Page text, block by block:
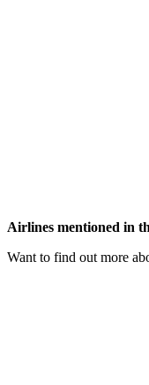
Airlines mentioned in
Want to find out more